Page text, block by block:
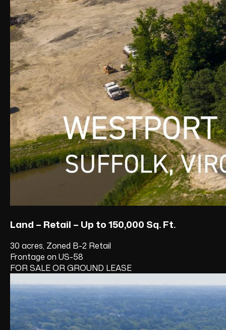
Land – Retail – Up to 150,000 Sq. Ft.
30 acres, Zoned B-2 Retail
Frontage on US-58
FOR SALE OR GROUND LEASE